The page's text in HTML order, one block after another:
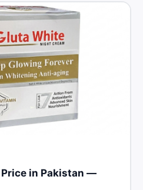
in Pakistan —